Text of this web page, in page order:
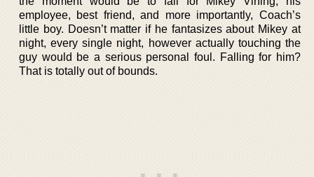
employee, best friend, and more importantly, Coach’s
little boy. Doesn’t matter if he fantasizes about Mikey at
night, every single night, however actually touching the
guy would be a serious personal foul. Falling for him?
That is totally out of bounds.